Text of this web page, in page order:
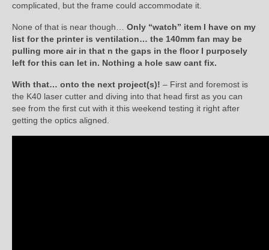
complicated, but the frame could accommodate it.
None of that is near though… Only “watch” item I have on my
list for the printer is ventilation… the 140mm fan may be
pulling more air in that n the gaps in the floor I purposely
left for this can let in. Nothing a hole saw cant fix.
With that… onto the next project(s)! – First and foremost is
the K40 laser cutter and diving into that head first as you can
see from the first cut with it this weekend testing it right after
getting the optics aligned.